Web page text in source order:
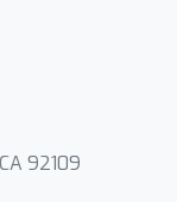
92109